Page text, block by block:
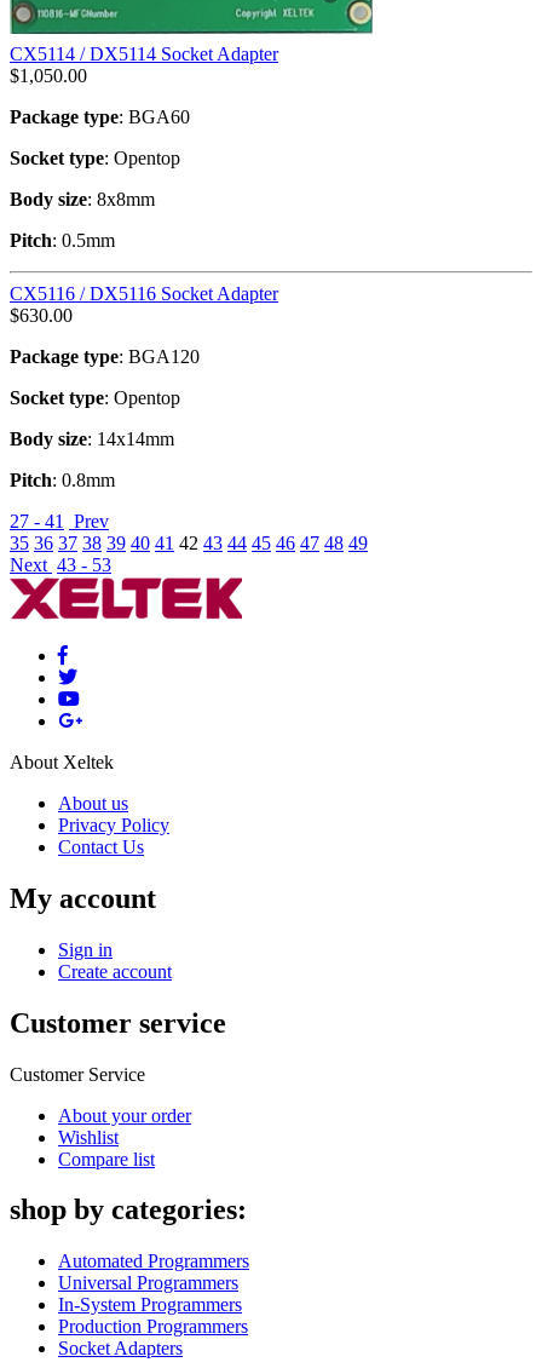
CX5114 / DX5114 Socket Adapter
$1,050.00
Package type: BGA60
Socket type: Opentop
Body size: 8x8mm
Pitch: 0.5mm
CX5116 / DX5116 Socket Adapter
$630.00
Package type: BGA120
Socket type: Opentop
Body size: 14x14mm
Pitch: 0.8mm
27 - 41
Prev
35 36 37 38 39 40 41 42 43 44 45 46 47 48 49
Next 43 - 53
About Xeltek
About us
Privacy Policy
Contact Us
My account
Sign in
Create account
Customer service
Customer Service
About your order
Wishlist
Compare list
shop by categories:
Automated Programmers
Universal Programmers
In-System Programmers
Production Programmers
Socket Adapters